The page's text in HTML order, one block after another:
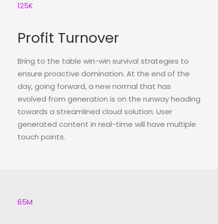
125K
Profit Turnover
Bring to the table win-win survival strategies to
ensure proactive domination. At the end of the
day, going forward, a new normal that has
evolved from generation is on the runway heading
towards a streamlined cloud solution. User
generated content in real-time will have multiple
touch points.
65M